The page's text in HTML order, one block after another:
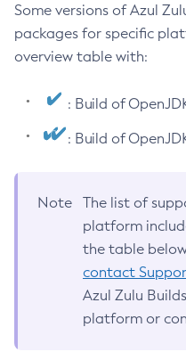
Some versions of Azul
packages for specific
overview table with:
: Build of
: Build of
Note
The list of
platform
the table
contact
Azul Zulu
platform or